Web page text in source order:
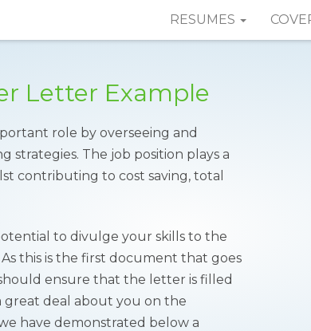
RESUMES
Letter Example
role by overseeing and
strategies. The job position plays a
contributing to cost saving, total
to divulge your skills to the
this is the first document that goes
ensure that the letter is filled
great deal about you on the
have demonstrated below a